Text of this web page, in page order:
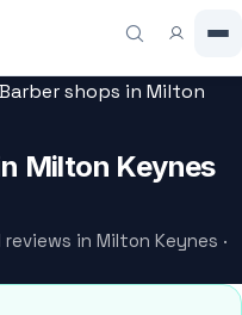
shops in Milton
Milton Keynes
in Milton Keynes ·